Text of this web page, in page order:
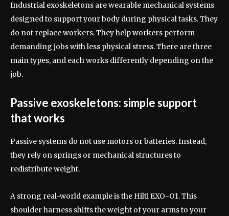
Industrial exoskeletons are wearable mechanical systems
designed to support your body during physical tasks. They
do not replace workers. They help workers perform
demanding jobs with less physical stress. There are three
main types, and each works differently depending on the
job.
Passive exoskeletons: simple support
that works
Passive systems do not use motors or batteries. Instead,
they rely on springs or mechanical structures to
redistribute weight.
A strong real-world example is the Hilti EXO-O1. This
shoulder harness shifts the weight of your arms to your